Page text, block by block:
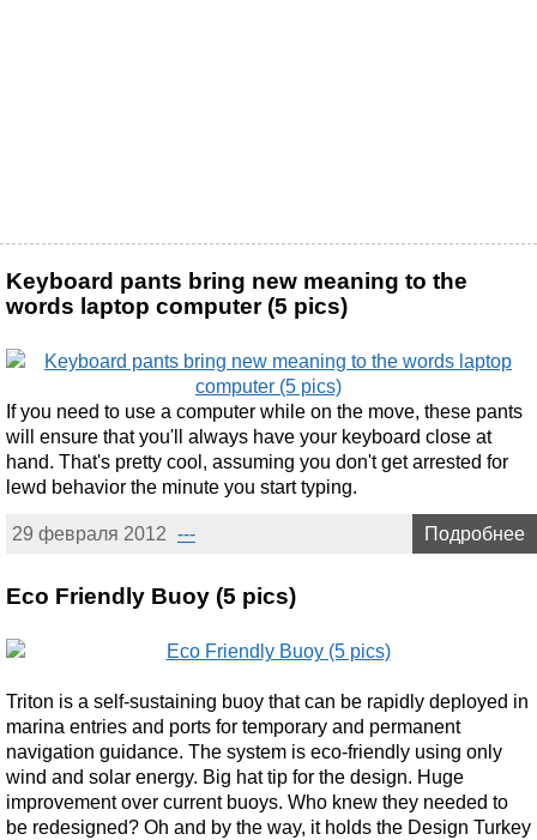
Keyboard pants bring new meaning to the
words laptop computer (5 pics)
If you need to use a computer while on the move, these pants
will ensure that you'll always have your keyboard close at
hand. That's pretty cool, assuming you don't get arrested for
lewd behavior the minute you start typing.
29 февраля 2012 --- Подробнее
Eco Friendly Buoy (5 pics)
Triton is a self-sustaining buoy that can be rapidly deployed in
marina entries and ports for temporary and permanent
navigation guidance. The system is eco-friendly using only
wind and solar energy. Big hat tip for the design. Huge
improvement over current buoys. Who knew they needed to
be redesigned? Oh and by the way, it holds the Design Turkey